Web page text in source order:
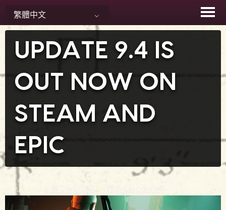
content
繁體中文
UPDATE 9.4 IS
OUT NOW ON
STEAM AND
EPIC
Posted on